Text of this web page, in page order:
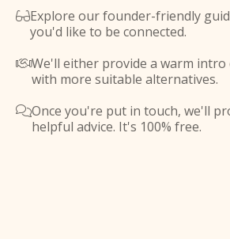
Explore our founder-friendly
you'd like to be connected.
We'll either provide a warm
with more suitable alternatives.
Once you're put in touch, we'll
helpful advice. It's 100% free.